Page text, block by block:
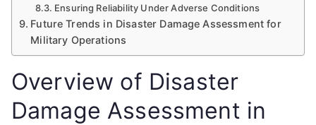
Ensuring Reliability Under Adverse Conditions
Future Trends in Disaster Damage Assessment for
Military Operations
Overview of Disaster
Damage Assessment in